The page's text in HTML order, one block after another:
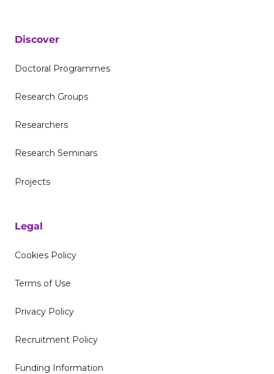
Discover
Doctoral Programmes
Research Groups
Researchers
Research Seminars
Projects
Legal
Cookies Policy
Terms of Use
Privacy Policy
Recruitment Policy
Funding Information